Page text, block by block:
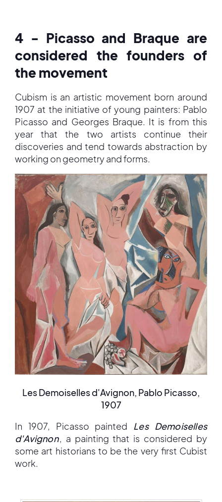
4 - Picasso and Braque are
considered the founders of
the movement
Cubism is an artistic movement born around
1907 at the initiative of young painters: Pablo
Picasso and Georges Braque. It is from this
year that the two artists continue their
discoveries and tend towards abstraction by
working on geometry and forms.
Les Demoiselles d'Avignon, Pablo Picasso,
1907
In 1907, Picasso painted Les Demoiselles
d'Avignon, a painting that is considered by
some art historians to be the very first Cubist
work.